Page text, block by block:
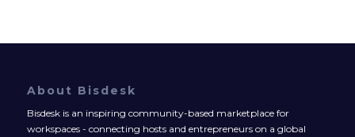
About Bisdesk
Bisdesk is an inspiring community-based marketplace for
workspaces - connecting hosts and entrepreneurs on a global